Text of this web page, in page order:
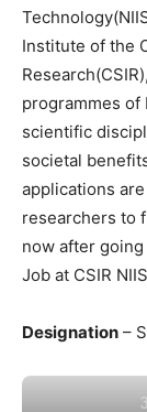
Institute of the
programmes of
scientific
societal
applications
researchers to
now after
Job at CSIR
Designation –